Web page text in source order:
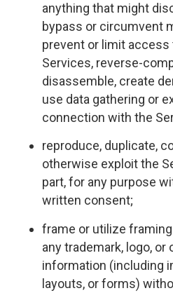
anything that might
bypass or circumvent
prevent or limit access
Services, reverse-
disassemble, create
use data gathering or
connection with the
reproduce, duplicate,
otherwise exploit the
part, for any purpose
written consent;
frame or utilize
any trademark, logo, or
information (including
layouts, or forms)